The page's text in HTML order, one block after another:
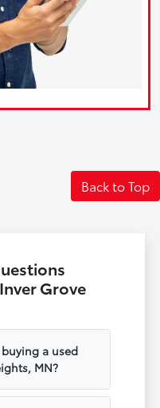
Back to Top
Grove
a used
MN?